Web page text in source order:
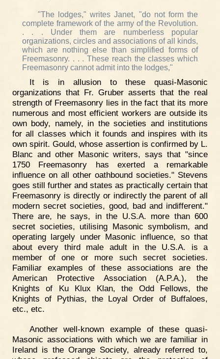
"The lodges," writes Janet, "do not form the
complete framework of the army of the Revolution.
. . . Under them are numberless popular
organizations, circles and associations of all kinds,
which are nothing else than simplified forms of
Freemasonry. . . . These reach the classes which
Freemasonry cannot admit into the lodges,"
It is in allusion to these quasi-Masonic
organizations that Fr. Gruber asserts that the real
strength of Freemasonry lies in the fact that its more
numerous and most efficient workers are outside its
own body, namely, in the societies and institutions
for all classes which it founds and inspires with its
own spirit. Gould, whose assertion is confirmed by L.
Blanc and other Masonic writers, says that "since
1750 Freemasonry has exerted a remarkable
influence on all other oathbound societies." Stevens
goes still further and states as practically certain that
Freemasonry is directly or indirectly the parent of all
modern secret societies, good, bad and indifferent."
There are, he says, in the U.S.A. more than 600
secret societies, utilising Masonic symbolism, and
operating largely under Masonic influence, so that
about every third male adult in the U.S.A. is a
member of one or more such secret societies.
Familiar examples of these associations are the
American Protective Association (A.P.A.), the
Knights of Ku Klux Klan, the Odd Fellows, the
Knights of Pythias, the Loyal Order of Buffaloes,
etc., etc.
Another well-known example of these quasi-
Masonic associations with which we are familiar in
Ireland is the Orange Society, already referred to,